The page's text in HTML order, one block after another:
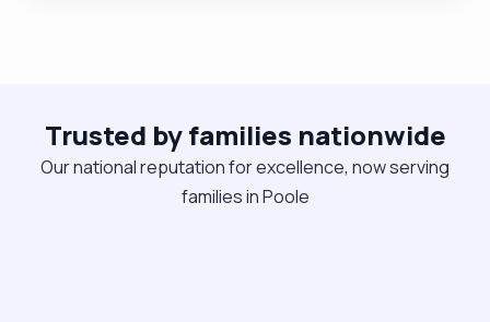
Trusted by families nationwide
Our national reputation for excellence, now serving
families in Poole